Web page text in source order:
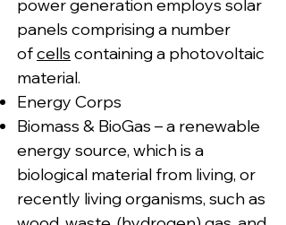
power generation employs solar
panels comprising a number
ofcells containing a photovoltaic
material.
Energy Corps
Biomass & BioGas – a renewable
energy source, which is a
biological material from living, or
recently living organisms, such as